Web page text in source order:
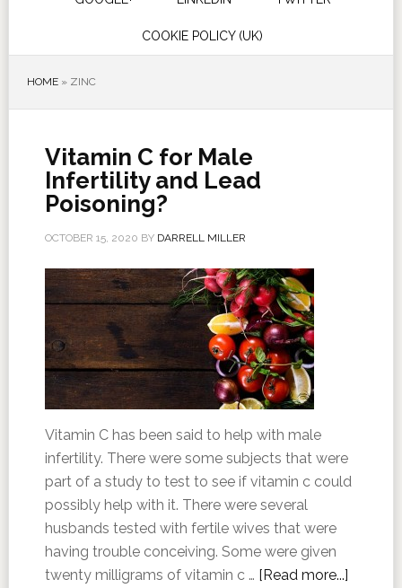
COOKIE POLICY (UK)
HOME» ZINC
Vitamin C for Male
Infertility and Lead
Poisoning?
OCTOBER 15, 2020 BY DARRELL MILLER
Vitamin C has been said to help with male
infertility. There were some subjects that were
part of a study to test to see if vitamin c could
possibly help with it. There were several
husbands tested with fertile wives that were
having trouble conceiving. Some were given
twenty milligrams of vitamin c … [Read more...]